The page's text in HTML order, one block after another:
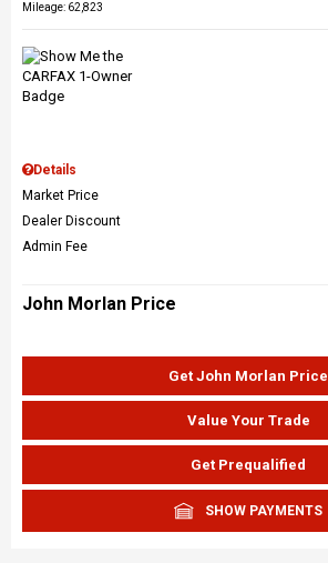
Mileage: 62,823
Details
Market Price
Dealer Discount
Admin Fee
John Morlan Price
Get John Morlan Price
Value Your Trade
Get Prequalified
SHOW PAYMENTS